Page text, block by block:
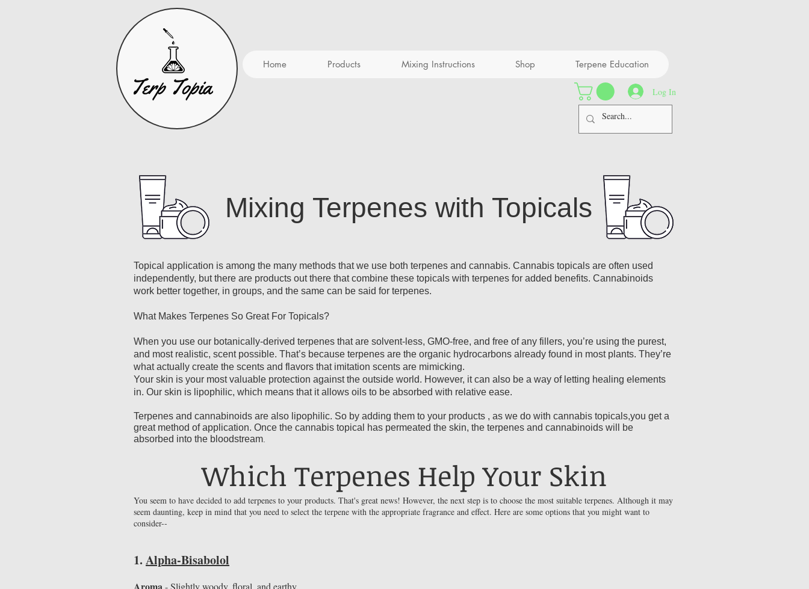
Home Products Mixing Instructions Shop Terpene Education
Log In
Mixing Terpenes with Topicals
Topical application is among the many methods that we use both terpenes and cannabis. Cannabis topicals are often used
independently, but there are products out there that combine these topicals with terpenes for added benefits. Cannabinoids
work better together, in groups, and the same can be said for terpenes.
What Makes Terpenes So Great For Topicals?
When you use our botanically-derived terpenes that are solvent-less, GMO-free, and free of any fillers, you’re using the purest,
and most realistic, scent possible. That’s because terpenes are the organic hydrocarbons already found in most plants. They’re
what actually create the scents and flavors that imitation scents are mimicking.
Your skin is your most valuable protection against the outside world. However, it can also be a way of letting healing elements
in. Our skin is lipophilic, which means that it allows oils to be absorbed with relative ease.
Terpenes and cannabinoids are also lipophilic. So by adding them to your products , as we do with cannabis topicals,you get a
great method of application. Once the cannabis topical has permeated the skin, the terpenes and cannabinoids will be
absorbed into the bloodstream
Which Terpenes Help Your Skin
You seem to have decided to add terpenes to your products. That's great news! However, the next step is to choose the most suitable terpenes. Although it may
seem daunting, keep in mind that you need to select the terpene with the appropriate fragrance and effect. Here are some options that you might want to
consider--
1. Alpha-Bisabolol
- Slightly woody, floral, and earthy.